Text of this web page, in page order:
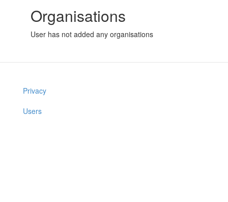
Organisations
User has not added any organisations
Privacy
Users